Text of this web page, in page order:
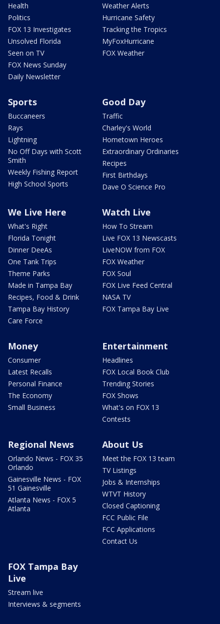
Health
Politics
FOX 13 Investigates
Unsolved Florida
Seen on TV
FOX News Sunday
Daily Newsletter
Weather Alerts
Hurricane Safety
Tracking the Tropics
MyFoxHurricane
FOX Weather
Sports
Buccaneers
Rays
Lightning
No Off Days with Scott
Smith
Weekly Fishing Report
High School Sports
Good Day
Traffic
Charley's World
Hometown Heroes
Extraordinary Ordinaries
Recipes
First Birthdays
Dave O Science Pro
We Live Here
What's Right
Florida Tonight
Dinner DeeAs
One Tank Trips
Theme Parks
Made in Tampa Bay
Recipes, Food & Drink
Tampa Bay History
Care Force
Watch Live
How To Stream
Live FOX 13 Newscasts
LiveNOW from FOX
FOX Weather
FOX Soul
FOX Live Feed Central
NASA TV
FOX Tampa Bay Live
Money
Consumer
Latest Recalls
Personal Finance
The Economy
Small Business
Entertainment
Headlines
FOX Local Book Club
Trending Stories
FOX Shows
What's on FOX 13
Contests
Regional News
Orlando News - FOX 35
Orlando
Gainesville News - FOX
51 Gainesville
Atlanta News - FOX 5
Atlanta
About Us
Meet the FOX 13 team
TV Listings
Jobs & Internships
WTVT History
Closed Captioning
FCC Public File
FCC Applications
Contact Us
FOX Tampa Bay
Live
Stream live
Interviews & segments